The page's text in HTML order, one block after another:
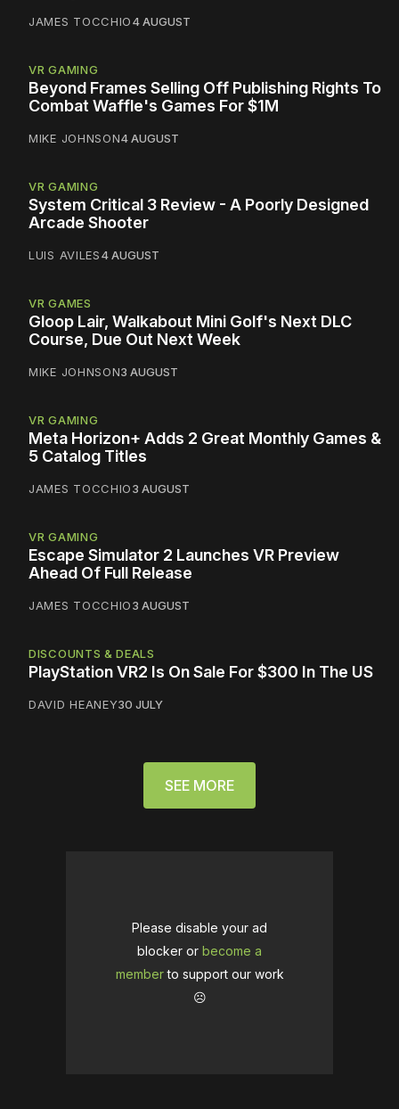
JAMES TOCCHIO4 AUGUST
VR GAMING
Beyond Frames Selling Off Publishing Rights To
Combat Waffle's Games For $1M
MIKE JOHNSON4 AUGUST
VR GAMING
System Critical 3 Review - A Poorly Designed
Arcade Shooter
LUIS AVILES4 AUGUST
VR GAMES
Gloop Lair, Walkabout Mini Golf's Next DLC
Course, Due Out Next Week
MIKE JOHNSON3 AUGUST
VR GAMING
Meta Horizon+ Adds 2 Great Monthly Games &
5 Catalog Titles
JAMES TOCCHIO3 AUGUST
VR GAMING
Escape Simulator 2 Launches VR Preview
Ahead Of Full Release
JAMES TOCCHIO3 AUGUST
DISCOUNTS & DEALS
PlayStation VR2 Is On Sale For $300 In The US
DAVID HEANEY30 JULY
SEE MORE
Please disable your ad
blocker or become a
memberto support our work
☹️